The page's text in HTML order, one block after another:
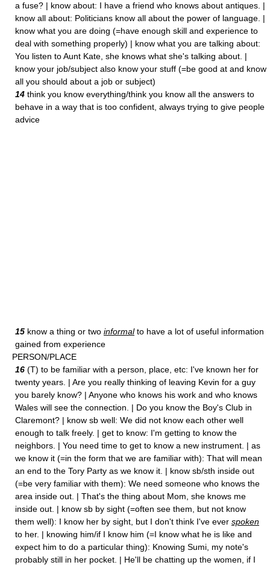
a fuse? | know about: I have a friend who knows about antiques. |
know all about: Politicians know all about the power of language. |
know what you are doing (=have enough skill and experience to
deal with something properly) | know what you are talking about:
You listen to Aunt Kate, she knows what she's talking about. |
know your job/subject also know your stuff (=be good at and know
all you should about a job or subject)
14 think you know everything/think you know all the answers to
behave in a way that is too confident, always trying to give people
advice
15 know a thing or two informalto have a lot of useful information
gained from experience
PERSON/PLACE
16 (T) to be familiar with a person, place, etc: I've known her for
twenty years. | Are you really thinking of leaving Kevin for a guy
you barely know? | Anyone who knows his work and who knows
Wales will see the connection. | Do you know the Boy's Club in
Claremont? | know sb well: We did not know each other well
enough to talk freely. | get to know: I'm getting to know the
neighbors. | You need time to get to know a new instrument. | as
we know it (=in the form that we are familiar with): That will mean
an end to the Tory Party as we know it. | know sb/sth inside out
(=be very familiar with them): We need someone who knows the
area inside out. | That's the thing about Mom, she knows me
inside out. | know sb by sight (=often see them, but not know
them well): I know her by sight, but I don't think I've ever spoken
to her. | knowing him/if I know him (=I know what he is like and
expect him to do a particular thing): Knowing Sumi, my note's
probably still in her pocket. | He'll be chatting up the women, if I